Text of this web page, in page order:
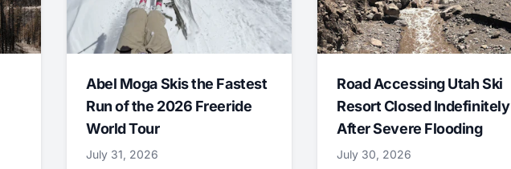
Abel Moga Skis the Fastest
Run of the 2026 Freeride
World Tour
July 31, 2026
Road Accessing Utah Ski
Resort Closed Indefinitely
After Severe Flooding
July 30, 2026